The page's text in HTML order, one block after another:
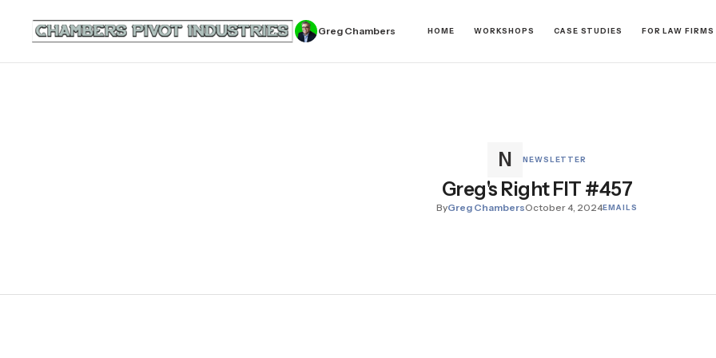
Greg Chambers HOME WORKSHOPS CASE STUDIES FOR LAW FIRMS
NEWSLETTER
Greg's Right FIT #457
ByGreg ChambersOctober 4, 2024EMAILS